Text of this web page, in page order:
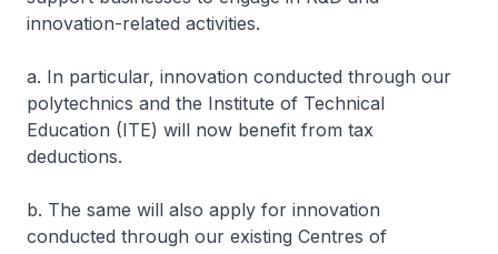
innovation-related activities.
a. In particular, innovation conducted through our
polytechnics and the Institute of Technical
Education (ITE) will now benefit from tax
deductions.
b. The same will also apply for innovation
conducted through our existing Centres of